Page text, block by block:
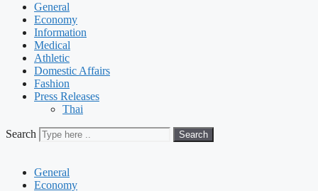
General
Economy
Information
Medical
Athletic
Domestic Affairs
Fashion
Press Releases
Thai
Search Search
General
Economy